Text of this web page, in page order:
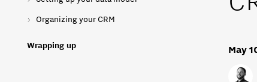
Organizing your CRM
Wrapping up May